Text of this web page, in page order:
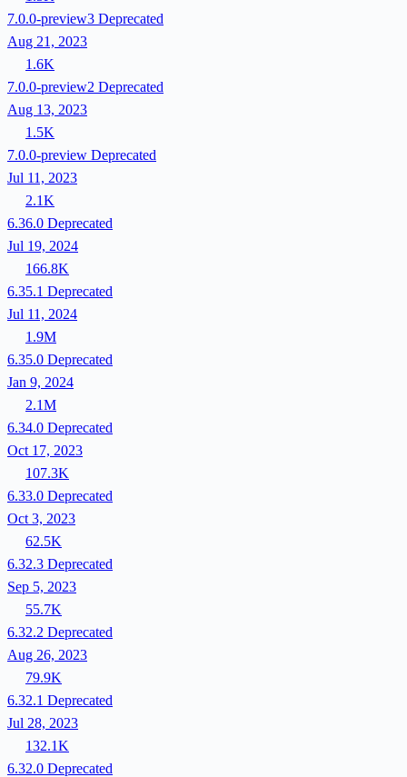
7.0.0-preview3 Deprecated
Aug 21, 2023
1.6K
7.0.0-preview2 Deprecated
Aug 13, 2023
1.5K
7.0.0-preview Deprecated
Jul 11, 2023
2.1K
6.36.0 Deprecated
Jul 19, 2024
166.8K
6.35.1 Deprecated
Jul 11, 2024
1.9M
6.35.0 Deprecated
Jan 9, 2024
2.1M
6.34.0 Deprecated
Oct 17, 2023
107.3K
6.33.0 Deprecated
Oct 3, 2023
62.5K
6.32.3 Deprecated
Sep 5, 2023
55.7K
6.32.2 Deprecated
Aug 26, 2023
79.9K
6.32.1 Deprecated
Jul 28, 2023
132.1K
6.32.0 Deprecated